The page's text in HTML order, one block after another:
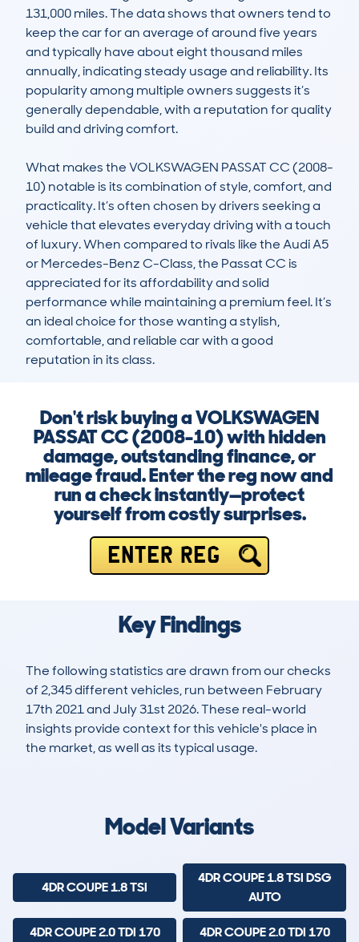
131,000 miles. The data shows that owners tend to
keep the car for an average of around five years
and typically have about eight thousand miles
annually, indicating steady usage and reliability. Its
popularity among multiple owners suggests it’s
generally dependable, with a reputation for quality
build and driving comfort.
What makes the VOLKSWAGEN PASSAT CC (2008-
10) notable is its combination of style, comfort, and
practicality. It’s often chosen by drivers seeking a
vehicle that elevates everyday driving with a touch
of luxury. When compared to rivals like the Audi A5
or Mercedes-Benz C-Class, the Passat CC is
appreciated for its affordability and solid
performance while maintaining a premium feel. It’s
an ideal choice for those wanting a stylish,
comfortable, and reliable car with a good
reputation in its class.
Don't risk buying a VOLKSWAGEN
PASSAT CC (2008-10) with hidden
damage, outstanding finance, or
mileage fraud. Enter the reg now and
run a check instantly—protect
yourself from costly surprises.
ENTER REG
Key Findings
The following statistics are drawn from our checks
of 2,345 different vehicles, run between February
17th 2021 and July 31st 2026. These real-world
insights provide context for this vehicle's place in
the market, as well as its typical usage.
Model Variants
4DR COUPE 1.8 TSI
4DR COUPE 1.8 TSI DSG
AUTO
4DR COUPE 2.0 TDI 170
4DR COUPE 2.0 TDI 170